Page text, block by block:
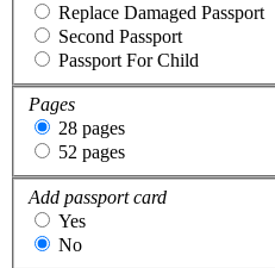
Replace Damaged Passport
Second Passport
Passport For Child
Pages
28 pages
52 pages
Add passport card
Yes
No